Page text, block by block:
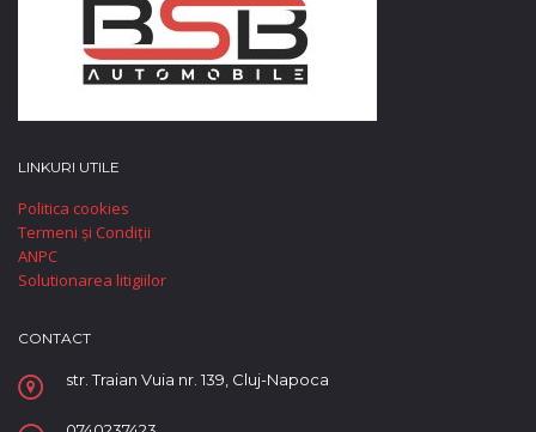
LINKURI UTILE
Politica cookies
Termeni și Condiții
ANPC
Solutionarea litigiilor
CONTACT
str. Traian Vuia nr. 139, Cluj-Napoca